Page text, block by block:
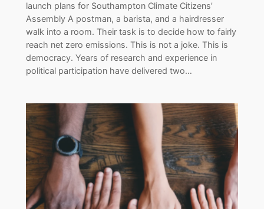
launch plans for Southampton Climate Citizens’
Assembly A postman, a barista, and a hairdresser
walk into a room. Their task is to decide how to fairly
reach net zero emissions. This is not a joke. This is
democracy. Years of research and experience in
political participation have delivered two…